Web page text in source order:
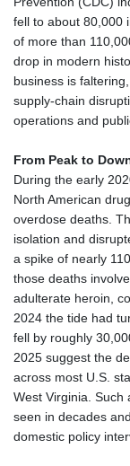
Perth
18
Honolulu
Johannesburg
Mumbai
Tokyo
31
Riyadh
Pennsylvania
Manama
Stockholm
fell to about 80,000
of more than
drop in modern
business is
supply‑chain
operations and
From Peak to
During the early
North American
overdose deaths.
isolation and
a spike of nearly
those deaths
adulterate heroin,
2024 the tide had
fell by roughly
2025 suggest the
across most U.S.
West Virginia. Such
seen in decades
domestic policy